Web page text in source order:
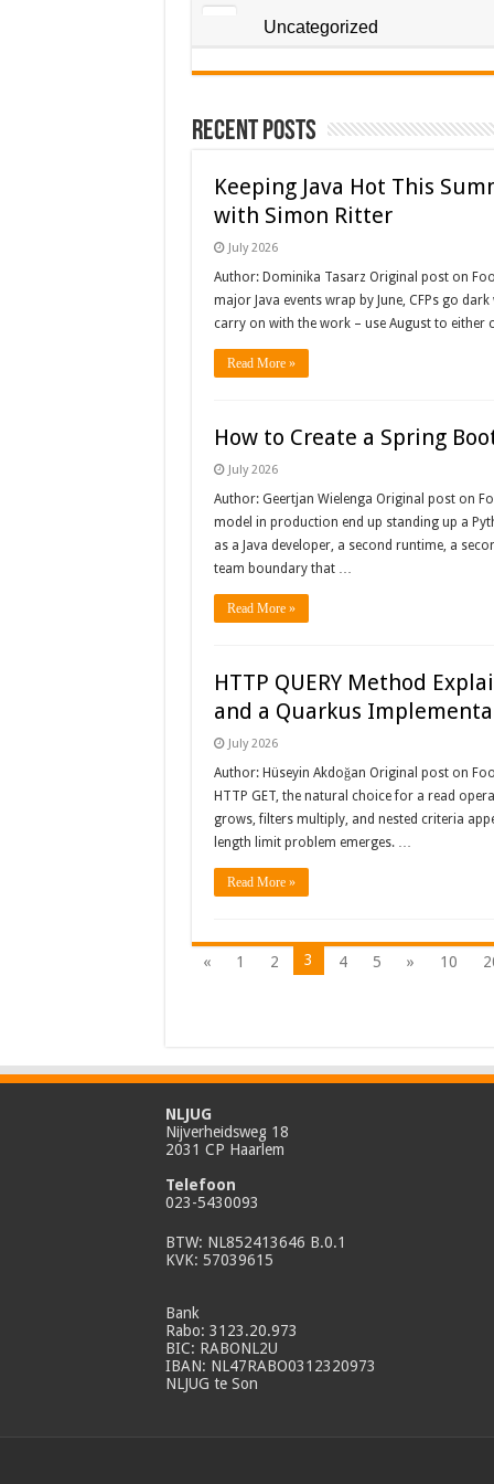
Uncategorized
Recent Posts
Keeping Java Hot This
with Simon Ritter
July 2026
Author: Dominika Tasarz Original post on
major Java events wrap by June, CFPs go
carry on with the work – use August to
Read More »
How to Create a Spring
July 2026
Author: Geertjan Wielenga Original post on
model in production end up standing up a
as a Java developer, a second runtime, a
team boundary that …
Read More »
HTTP QUERY Method
and a Quarkus
July 2026
Author: Hüseyin Akdoğan Original post on
HTTP GET, the natural choice for a read
grows, filters multiply, and nested criteria
length limit problem emerges. …
Read More »
« 1 2 3 4 5 » 10
NLJUG
Nijverheidsweg 18
2031 CP Haarlem
Telefoon
023-5430093
BTW: NL852413646 B.0.1
KVK: 57039615
Bank
Rabo: 3123.20.973
BIC: RABONL2U
IBAN: NL47RABO0312320973
NLJUG te Son